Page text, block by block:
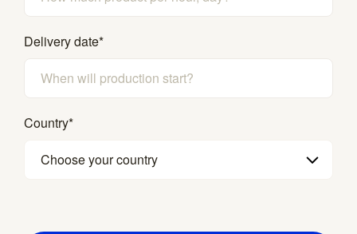
Delivery date*
Country*
Choose your country